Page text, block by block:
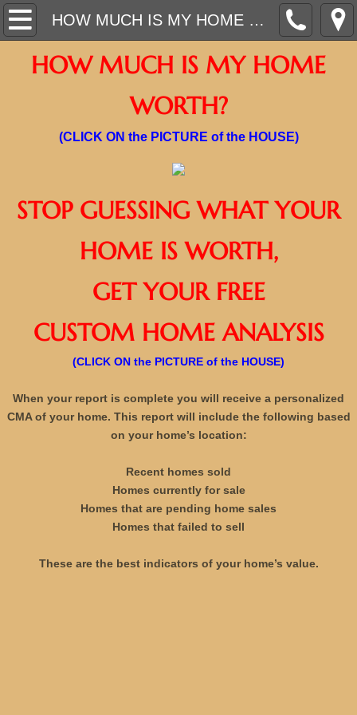
HOW MUCH IS MY HOME WORTH?
ON DEMAND VIDEOS
WHAT CAN WE DO FOR YOU TODAY?
CURRENT HOMES FOR SALE
AFFORDABLE RENTAL HOMES/
HOME TRADE IN PROGRAM
INSTANT OFFER - SELL YOUR HOME
$1,500 MOVE IN BRAND NEW HOME
GO NEW, GO WITH LONG!
MOVING TO ARIZONA
AS SEEN ON TV !
HOW MUCH IS MY HOME
WORTH?
(CLICK ON the PICTURE of the HOUSE)
STOP GUESSING WHAT YOUR
HOME IS WORTH,
​GET YOUR FREE
CUSTOM HOME ANALYSIS
(CLICK ON the PICTURE of the HOUSE)
When your report is complete you will receive a personalized
CMA of your home. This report will include the following based
on your home’s location:
Recent homes sold
Homes currently for sale
Homes that are pending home sales
Homes that failed to sell
These are the best indicators of your home’s value.